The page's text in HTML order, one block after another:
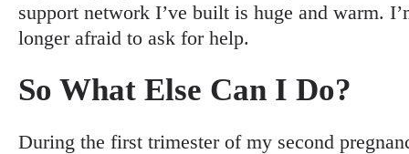
support network I’ve built is huge and warm.
longer afraid to ask for help.
So What Else Can I Do?
During the first trimester of my second